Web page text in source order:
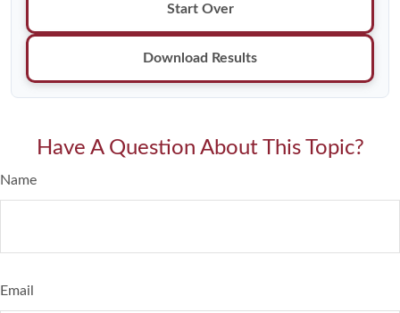
Start Over
Download Results
Have A Question About This Topic?
Name
Email